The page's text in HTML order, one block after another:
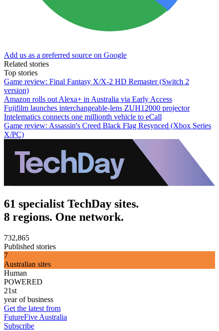
Add us as a preferred source on Google
Related stories
Top stories
Game review: Final Fantasy X/X-2 HD Remaster (Switch 2
version)
Amazon rolls out Alexa+ in Australia via Early Access
Fujifilm launches interchangeable-lens ZUH12000 projector
Intelematics connects one millionth vehicle to eCall
Game review: Assassin's Creed Black Flag Resynced (Xbox Series
X/PC)
61 specialist TechDay sites.
8 regions. One network.
732,865
Published stories
7
Australian sites
Human
POWERED
21st
year of business
Get the latest from
FutureFive Australia
Subscribe